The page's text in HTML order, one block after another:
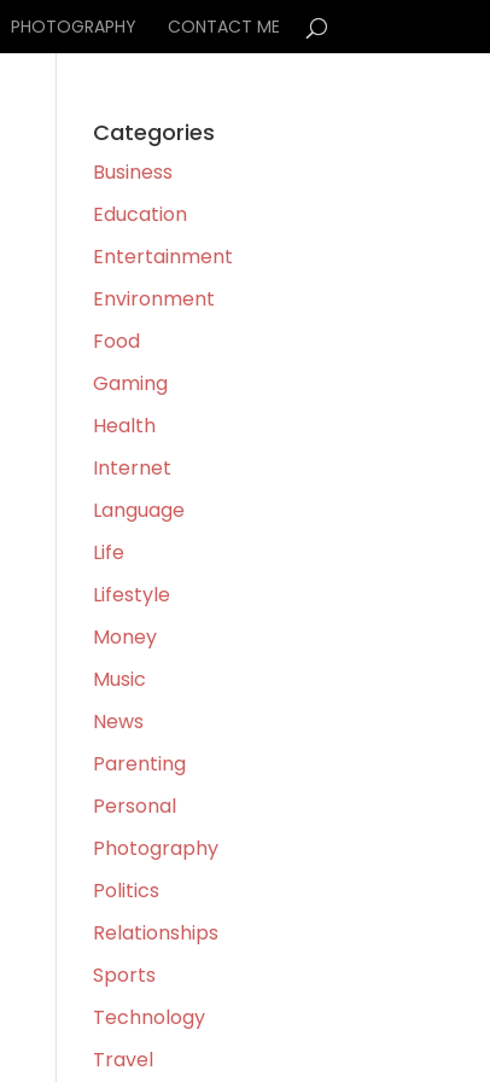
PHOTOGRAPHY CONTACT ME
Categories
Business
Education
Entertainment
Environment
Food
Gaming
Health
Internet
Language
Life
Lifestyle
Money
Music
News
Parenting
Personal
Photography
Politics
Relationships
Sports
Technology
Travel